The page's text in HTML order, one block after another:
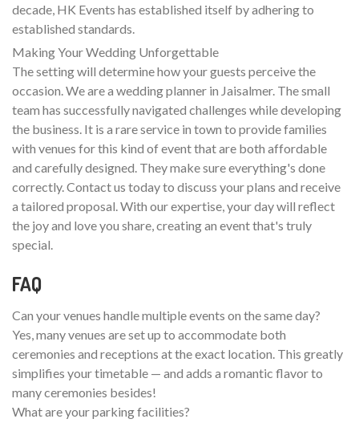
decade, HK Events has established itself by adhering to
established standards.
Making Your Wedding Unforgettable
The setting will determine how your guests perceive the
occasion. We are a wedding planner in Jaisalmer. The small
team has successfully navigated challenges while developing
the business. It is a rare service in town to provide families
with venues for this kind of event that are both affordable
and carefully designed. They make sure everything's done
correctly. Contact us today to discuss your plans and receive
a tailored proposal. With our expertise, your day will reflect
the joy and love you share, creating an event that's truly
special.
FAQ
Can your venues handle multiple events on the same day?
Yes, many venues are set up to accommodate both
ceremonies and receptions at the exact location. This greatly
simplifies your timetable — and adds a romantic flavor to
many ceremonies besides!
What are your parking facilities?